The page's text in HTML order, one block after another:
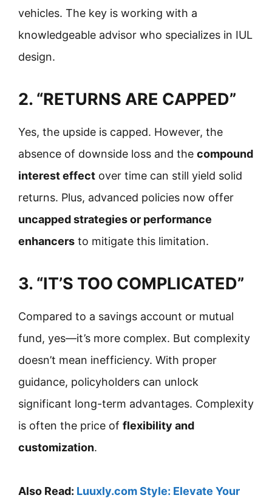
vehicles. The key is working with a
knowledgeable advisor who specializes in IUL
design.
2. “RETURNS ARE CAPPED”
Yes, the upside is capped. However, the
absence of downside loss and the compound
interest effect over time can still yield solid
returns. Plus, advanced policies now offer
uncapped strategies or performance
enhancers to mitigate this limitation.
3. “IT’S TOO COMPLICATED”
Compared to a savings account or mutual
fund, yes—it’s more complex. But complexity
doesn’t mean inefficiency. With proper
guidance, policyholders can unlock
significant long-term advantages. Complexity
is often the price of flexibility and
customization.
Also Read: Luuxly.com Style: Elevate Your